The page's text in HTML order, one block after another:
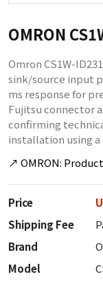
OMRON
Omron CS1W-
sink/source input
ms response for
Fujitsu connector
confirming
installation using a
↗ OMRON:
Price
Shipping Fee
Brand
Model